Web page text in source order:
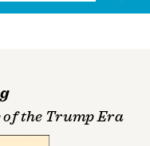
the Trump Era